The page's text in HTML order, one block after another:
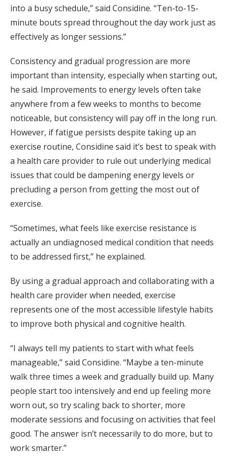
into a busy schedule,” said Considine. “Ten-to-15-
minute bouts spread throughout the day work just as
effectively as longer sessions.”
Consistency and gradual progression are more
important than intensity, especially when starting out,
he said. Improvements to energy levels often take
anywhere from a few weeks to months to become
noticeable, but consistency will pay off in the long run.
However, if fatigue persists despite taking up an
exercise routine, Considine said it’s best to speak with
a health care provider to rule out underlying medical
issues that could be dampening energy levels or
precluding a person from getting the most out of
exercise.
“Sometimes, what feels like exercise resistance is
actually an undiagnosed medical condition that needs
to be addressed first,” he explained.
By using a gradual approach and collaborating with a
health care provider when needed, exercise
represents one of the most accessible lifestyle habits
to improve both physical and cognitive health.
“I always tell my patients to start with what feels
manageable,” said Considine. “Maybe a ten-minute
walk three times a week and gradually build up. Many
people start too intensively and end up feeling more
worn out, so try scaling back to shorter, more
moderate sessions and focusing on activities that feel
good. The answer isn’t necessarily to do more, but to
work smarter.”